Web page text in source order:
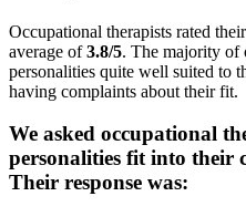
Occupational therapists rated
average of3.8/5. The majority of
personalities quite well suited to
having complaints about their fit.
We asked occupational
personalities fit into their
Their response was: